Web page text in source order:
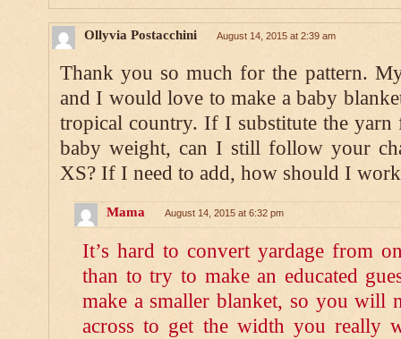
Ollyvia Postacchini August 14, 2015 at 2:39 am
Thank you so much for the pattern.
and I would love to make a baby
tropical country. If I substitute the
baby weight, can I still follow your
XS? If I need to add, how should I
Mama August 14, 2015 at 6:32 pm
It’s hard to convert yardage from
than to try to make an educated
make a smaller blanket, so you will
across to get the width you really